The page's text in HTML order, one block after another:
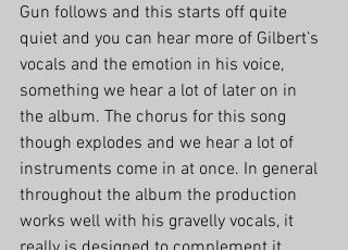
Gun follows and this starts off quite
quiet and you can hear more of Gilbert’s
vocals and the emotion in his voice,
something we hear a lot of later on in
the album. The chorus for this song
though explodes and we hear a lot of
instruments come in at once. In general
throughout the album the production
works well with his gravelly vocals, it